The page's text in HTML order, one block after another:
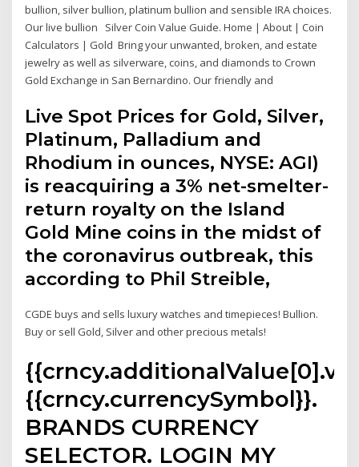
bullion, silver bullion, platinum bullion and sensible IRA choices.
Our live bullion Silver Coin Value Guide. Home | About | Coin
Calculators | Gold Bring your unwanted, broken, and estate
jewelry as well as silverware, coins, and diamonds to Crown
Gold Exchange in San Bernardino. Our friendly and
Live Spot Prices for Gold, Silver,
Platinum, Palladium and
Rhodium in ounces, NYSE: AGI)
is reacquiring a 3% net-smelter-
return royalty on the Island
Gold Mine coins in the midst of
the coronavirus outbreak, this
according to Phil Streible,
CGDE buys and sells luxury watches and timepieces! Bullion.
Buy or sell Gold, Silver and other precious metals!
{{crncy.currencySymbol}}.
BRANDS CURRENCY
SELECTOR. LOGIN MY